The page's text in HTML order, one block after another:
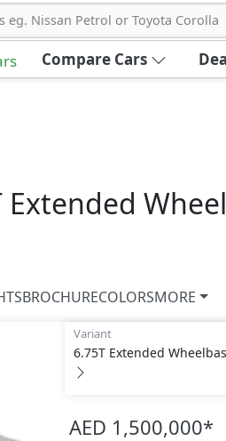
eg. Nissan Petrol or Toyota Corolla
Compare Cars
Extended
BROCHURECOLORSMORE
Variant
6.75T Extended
AED 1,500,000*